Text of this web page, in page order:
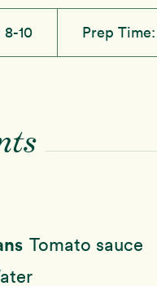
8-10 Prep Time:
Tomato sauce